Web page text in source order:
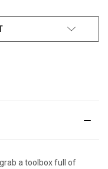
a toolbox full of